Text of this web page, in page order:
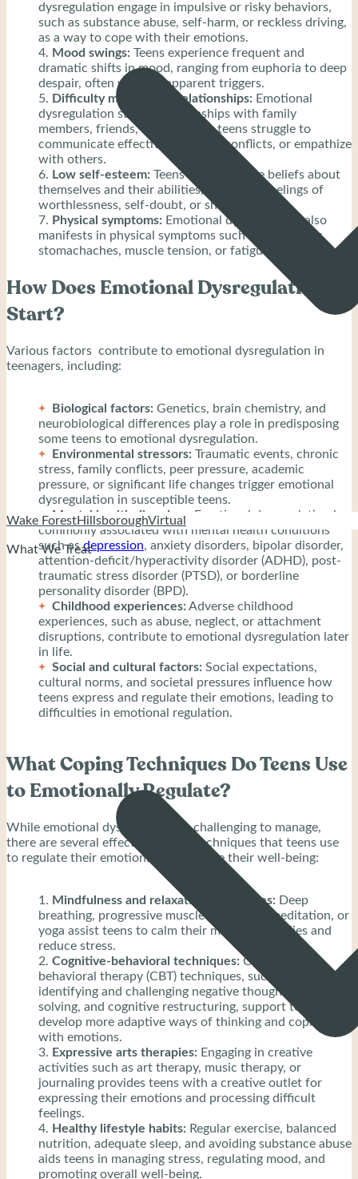
Wake ForestHillsboroughVirtual
What We Treat
dysregulation engage in impulsive or risky behaviors,
such as substance abuse, self-harm, or reckless driving,
as a way to cope with their emotions.
Mood swings: Teens experience frequent and
dramatic shifts in mood, ranging from euphoria to deep
despair, often without apparent triggers.
Difficulty maintaining relationships: Emotional
dysregulation strains relationships with family
members, friends, and peers, as teens struggle to
communicate effectively, resolve conflicts, or empathize
with others.
Low self-esteem: Teens have negative beliefs about
themselves and their abilities, leading to feelings of
worthlessness, self-doubt, or shame.
Physical symptoms: Emotional dysregulation also
manifests in physical symptoms such as headaches,
stomachaches, muscle tension, or fatigue.
How Does Emotional Dysregulation
Start?
Various factors contribute to emotional dysregulation in
teenagers, including:
Biological factors: Genetics, brain chemistry, and
neurobiological differences play a role in predisposing
some teens to emotional dysregulation.
Environmental stressors: Traumatic events, chronic
stress, family conflicts, peer pressure, academic
pressure, or significant life changes trigger emotional
dysregulation in susceptible teens.
Mental health disorders:
Emotional dysregulation is
commonly associated with mental health conditions
such asdepression, anxiety disorders, bipolar disorder,
attention-deficit/hyperactivity disorder (ADHD), post-
traumatic stress disorder (PTSD), or borderline
personality disorder (BPD).
Childhood experiences:Adverse childhood
experiences, such as abuse, neglect, or attachment
disruptions, contribute to emotional dysregulation later
in life.
Social and cultural factors: Social expectations,
cultural norms, and societal pressures influence how
teens express and regulate their emotions, leading to
difficulties in emotional regulation.
What Coping Techniques Do Teens Use
to Emotionally Regulate?
While emotional dysregulation is challenging to manage,
there are several effective coping techniques that teens use
to regulate their emotions and improve their well-being:
Mindfulness and relaxation techniques: Deep
breathing, progressive muscle relaxation, meditation, or
yoga assist teens to calm their minds and bodies and
reduce stress.
Cognitive-behavioral techniques: Cognitive-
behavioral therapy (CBT) techniques, such as
identifying and challenging negative thoughts, problem-
solving, and cognitive restructuring, support teens
develop more adaptive ways of thinking and coping
with emotions.
Expressive arts therapies: Engaging in creative
activities such as art therapy, music therapy, or
journaling provides teens with a creative outlet for
expressing their emotions and processing difficult
feelings.
Healthy lifestyle habits: Regular exercise, balanced
nutrition, adequate sleep, and avoiding substance abuse
aids teens in managing stress, regulating mood, and
promoting overall well-being.